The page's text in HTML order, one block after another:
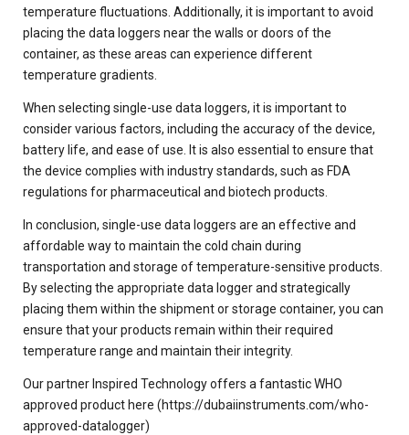
temperature fluctuations. Additionally, it is important to avoid
placing the data loggers near the walls or doors of the
container, as these areas can experience different
temperature gradients.
When selecting single-use data loggers, it is important to
consider various factors, including the accuracy of the device,
battery life, and ease of use. It is also essential to ensure that
the device complies with industry standards, such as FDA
regulations for pharmaceutical and biotech products.
In conclusion, single-use data loggers are an effective and
affordable way to maintain the cold chain during
transportation and storage of temperature-sensitive products.
By selecting the appropriate data logger and strategically
placing them within the shipment or storage container, you can
ensure that your products remain within their required
temperature range and maintain their integrity.
Our partner Inspired Technology offers a fantastic WHO
approved product here (https://dubaiinstruments.com/who-
approved-datalogger)